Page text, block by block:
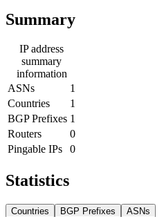
Summary
IP address
summary
information
ASNs
1
Countries
1
BGP Prefixes 1
Routers
0
Pingable IPs
0
Statistics
Countries BGP Prefixes ASNs